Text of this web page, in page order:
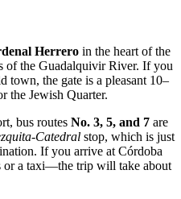
Herrero in the heart of the
of the Guadalquivir River. If you
town, the gate is a pleasant 10–
the Jewish Quarter.
bus routes No. 3, 5, and 7 are
Catedral stop, which is just
If you arrive at Córdoba
or a taxi—the trip will take about